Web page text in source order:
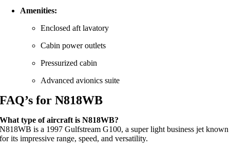
Amenities:
Enclosed aft lavatory
Cabin power outlets
Pressurized cabin
Advanced avionics suite
FAQ’s for N818WB
What type of aircraft is N818WB?
N818WB is a 1997 Gulfstream G100, a super light business jet known
for its impressive range, speed, and versatility.